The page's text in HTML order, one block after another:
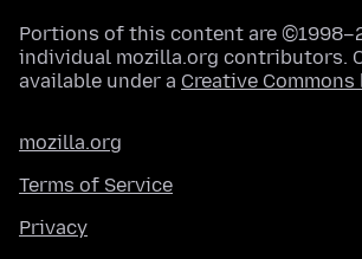
Portions of this content are
individual mozilla.org contributors.
available under a Creative Commons
mozilla.org
Terms of Service
Privacy